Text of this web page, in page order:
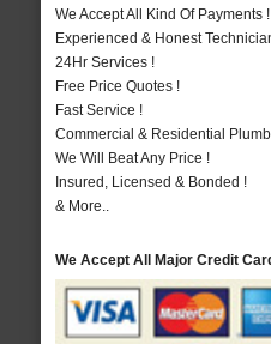
We Accept All Kind Of Payments !
Experienced & Honest
24Hr Services !
Free Price Quotes !
Fast Service !
Commercial & Residential
We Will Beat Any Price !
Insured, Licensed & Bonded !
& More..
We Accept All Major Credit